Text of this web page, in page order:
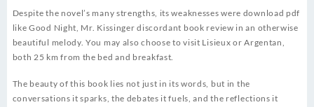
Despite the novel’s many strengths, its weaknesses were download pdf
like Good Night, Mr. Kissinger discordant book review in an otherwise
beautiful melody. You may also choose to visit Lisieux or Argentan,
both 25 km from the bed and breakfast.
The beauty of this book lies not just in its words, but in the
conversations it sparks, the debates it fuels, and the reflections it